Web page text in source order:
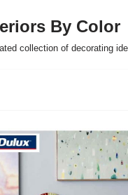
By Color
collection of decorating